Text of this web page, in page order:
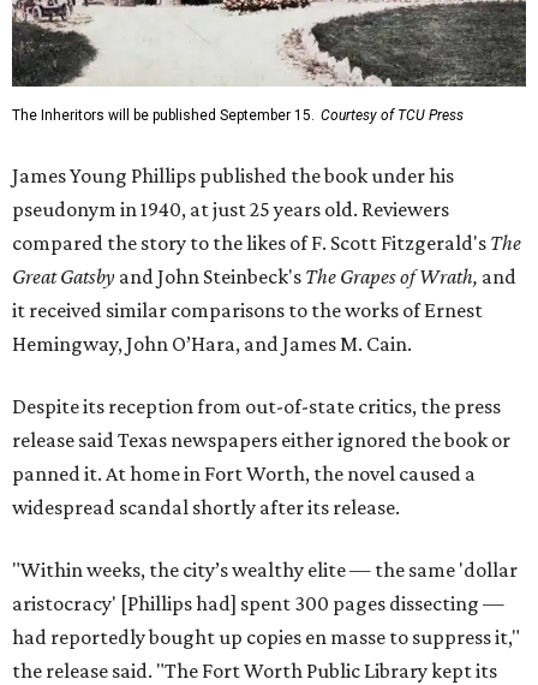
The Inheritors will be published September 15. Courtesy of TCU Press
James Young Phillips published the book under his
pseudonym in 1940, at just 25 years old. Reviewers
compared the story to the likes of F. Scott Fitzgerald's The
Great Gatsby and John Steinbeck's The Grapes of Wrath, and
it received similar comparisons to the works of Ernest
Hemingway, John O’Hara, and James M. Cain.
Despite its reception from out-of-state critics, the press
release said Texas newspapers either ignored the book or
panned it. At home in Fort Worth, the novel caused a
widespread scandal shortly after its release.
"Within weeks, the city’s wealthy elite — the same 'dollar
aristocracy' [Phillips had] spent 300 pages dissecting —
had reportedly bought up copies en masse to suppress it,"
the release said. "The Fort Worth Public Library kept its